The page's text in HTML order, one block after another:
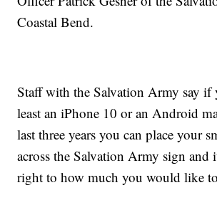
Coastal Bend.
Staff with the Salvation Army say if
least an iPhone 10 or an Android
last three years you can place your
across the Salvation Army sign
right to how much you would like